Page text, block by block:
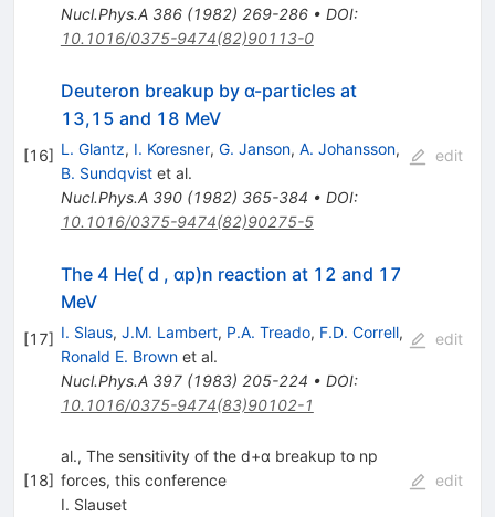
Nucl.Phys.A 386(1982) 269-286• DOI:
10.1016/0375-9474(82)90113-0
[16]
Deuteron breakup by α-particles at
13,15 and 18 MeV
L. Glantz, I. Koresner, G. Janson, A. Johansson,
B. Sundqvistet al.
Nucl.Phys.A 390(1982) 365-384 • DOI:
10.1016/0375-9474(82)90275-5
edit
[17]
The 4 He( d , αp)n reaction at 12 and 17
MeV
I. Slaus, J.M. Lambert, P.A. Treado, F.D. Correll,
Ronald E. Brownet al.
Nucl.Phys.A 397(1983) 205-224 • DOI:
10.1016/0375-9474(83)90102-1
edit
[18]
al., The sensitivity of the d+α breakup to np
forces, this conference
I. Slauset
edit